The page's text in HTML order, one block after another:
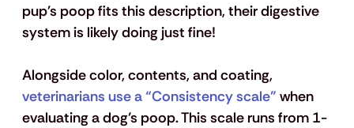
pup's poop fits this description, their digestive
system is likely doing just fine!
Alongside color, contents, and coating,
veterinarians use a “Consistency scale” when
evaluating a dog’s poop. This scale runs from 1-